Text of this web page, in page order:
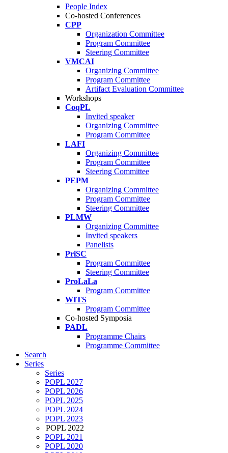
People Index
Co-hosted Conferences
CPP
Organization Committee
Program Committee
Steering Committee
VMCAI
Organizing Committee
Program Committee
Artifact Evaluation Committee
Workshops
CoqPL
Invited speaker
Organizing Committee
Program Committee
LAFI
Organizing Committee
Program Committee
Steering Committee
PEPM
Organizing Committee
Program Committee
Steering Committee
PLMW
Organizing Committee
Invited speakers
Panelists
PriSC
Program Committee
Steering Committee
ProLaLa
Program Committee
WITS
Program Committee
Co-hosted Symposia
PADL
Programme Chairs
Programme Committee
Search
Series
Series
POPL 2027
POPL 2026
POPL 2025
POPL 2024
POPL 2023
POPL 2022
POPL 2021
POPL 2020